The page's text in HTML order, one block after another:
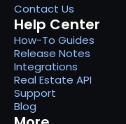
Contact Us
Help Center
How-To Guides
Release Notes
Integrations
Real Estate API
Support
Blog